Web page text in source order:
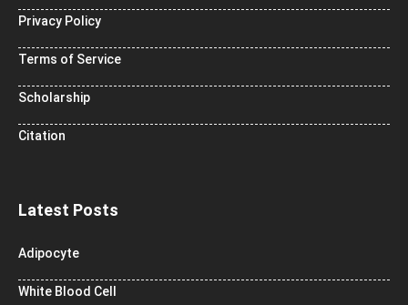
Privacy Policy
Terms of Service
Scholarship
Citation
Latest Posts
Adipocyte
White Blood Cell